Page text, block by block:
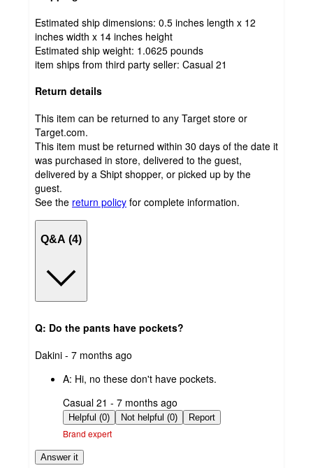
Estimated ship dimensions: 0.5 inches length x 12
inches width x 14 inches height
Estimated ship weight: 1.0625 pounds
item ships from third party seller: Casual 21
Return details
This item can be returned to any Target store or
Target.com.
This item must be returned within 30 days of the date it
was purchased in store, delivered to the guest,
delivered by a Shipt shopper, or picked up by the
guest.
See the return policy for complete information.
Q&A (4)
Q: Do the pants have pockets?
submitted
Dakini - 7 months ago
A: Hi, no these don't have pockets.
submitted
by
Casual 21 - 7 months ago
Helpful (0) Not helpful (0) Report
Brand expert
Answer it